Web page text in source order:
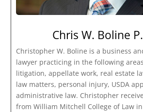
Chris W. Boline
Christopher W. Boline is a business
lawyer practicing in the following
litigation, appellate work, real estate
law matters, personal injury, USDA
administrative law. Christopher
from William Mitchell College of Law in